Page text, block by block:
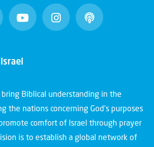
bring Biblical understanding in the
the nations concerning God’s purposes
comfort of Israel through prayer
is to establish a global network of